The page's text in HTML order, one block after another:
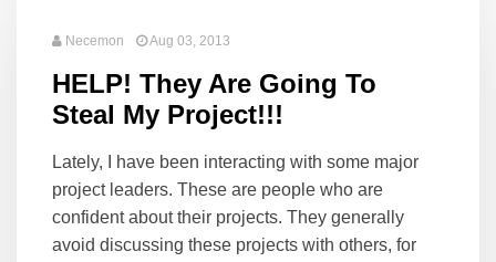
Necemon Aug 03, 2013
HELP! They Are Going To
Steal My Project!!!
Lately, I have been interacting with some major
project leaders. These are people who are
confident about their projects. They generally
avoid discussing these projects with others, for